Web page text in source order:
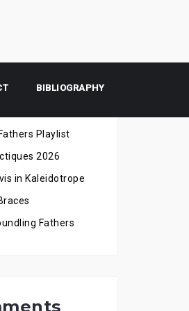
BIBLIOGRAPHY
Playlist
2026
in Kaleidotrope
Fathers